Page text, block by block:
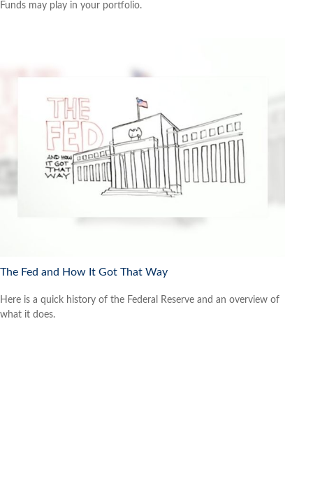
Funds may play in your portfolio.
The Fed and How It Got That Way
Here is a quick history of the Federal Reserve and an overview of
what it does.